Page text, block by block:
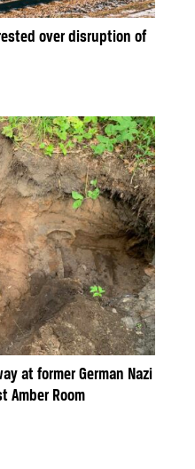
over disruption of
at former German Nazi
Amber Room